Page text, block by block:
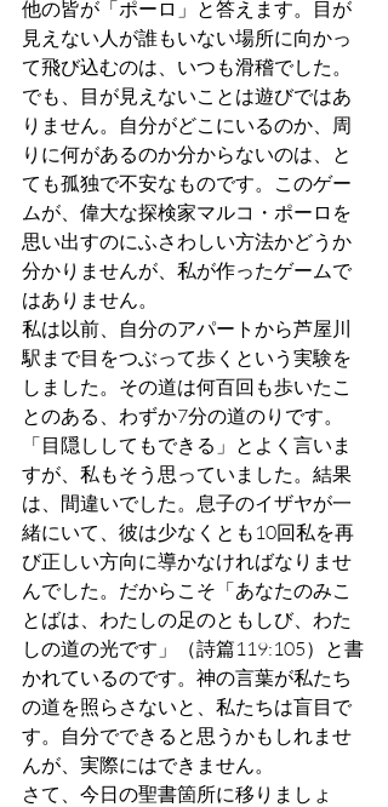
他の皆が「ポーロ」と答えます。目が
見えない人が誰もいない場所に向かっ
て飛び込むのは、いつも滑稽でした。
でも、目が見えないことは遊びではあ
りません。自分がどこにいるのか、周
りに何があるのか分からないのは、と
ても孤独で不安なものです。このゲー
ムが、偉大な探検家マルコ・ポーロを
思い出すのにふさわしい方法かどうか
分かりませんが、私が作ったゲームで
はありません。
私は以前、自分のアパートから芦屋川
駅まで目をつぶって歩くという実験を
しました。その道は何百回も歩いたこ
とのある、わずか7分の道のりです。
「目隠ししてもできる」とよく言いま
すが、私もそう思っていました。結果
は、間違いでした。息子のイザヤが一
緒にいて、彼は少なくとも10回私を再
び正しい方向に導かなければなりませ
んでした。だからこそ「あなたのみこ
とばは、わたしの足のともしび、わた
しの道の光です」（詩篇119:105）と書
かれているのです。神の言葉が私たち
の道を照らさないと、私たちは盲目で
す。自分でできると思うかもしれませ
んが、実際にはできません。
さて、今日の聖書箇所に移りましょ